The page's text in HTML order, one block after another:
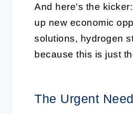
And here's the
up new economic
solutions, hydrogen
because this is just
The Urgent